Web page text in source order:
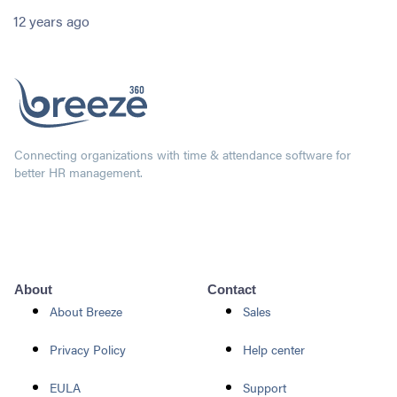
12 years ago
Connecting organizations with time & attendance software for
better HR management.
About
About Breeze
Privacy Policy
EULA
Contact
Sales
Help center
Support